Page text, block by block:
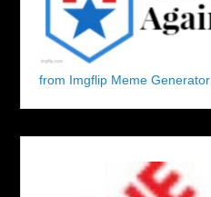
from Imgflip Meme Generator